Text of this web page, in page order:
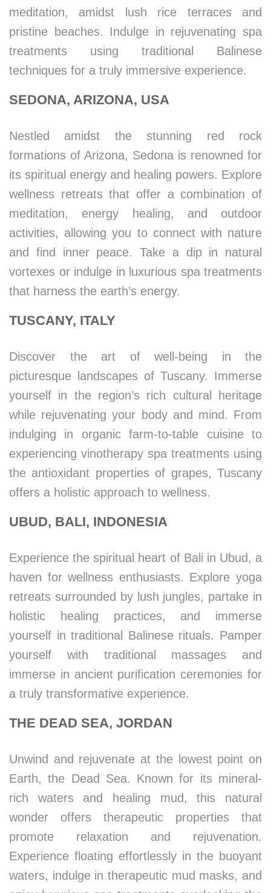
meditation, amidst lush rice terraces and
pristine beaches. Indulge in rejuvenating spa
treatments using traditional Balinese
techniques for a truly immersive experience.
SEDONA, ARIZONA, USA
Nestled amidst the stunning red rock
formations of Arizona, Sedona is renowned for
its spiritual energy and healing powers. Explore
wellness retreats that offer a combination of
meditation, energy healing, and outdoor
activities, allowing you to connect with nature
and find inner peace. Take a dip in natural
vortexes or indulge in luxurious spa treatments
that harness the earth’s energy.
TUSCANY, ITALY
Discover the art of well-being in the
picturesque landscapes of Tuscany. Immerse
yourself in the region’s rich cultural heritage
while rejuvenating your body and mind. From
indulging in organic farm-to-table cuisine to
experiencing vinotherapy spa treatments using
the antioxidant properties of grapes, Tuscany
offers a holistic approach to wellness.
UBUD, BALI, INDONESIA
Experience the spiritual heart of Bali in Ubud, a
haven for wellness enthusiasts. Explore yoga
retreats surrounded by lush jungles, partake in
holistic healing practices, and immerse
yourself in traditional Balinese rituals. Pamper
yourself with traditional massages and
immerse in ancient purification ceremonies for
a truly transformative experience.
THE DEAD SEA, JORDAN
Unwind and rejuvenate at the lowest point on
Earth, the Dead Sea. Known for its mineral-
rich waters and healing mud, this natural
wonder offers therapeutic properties that
promote relaxation and rejuvenation.
Experience floating effortlessly in the buoyant
waters, indulge in therapeutic mud masks, and